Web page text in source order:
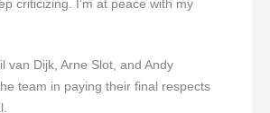
criticizing. I’m at peace with my
van Dijk, Arne Slot, and Andy
team in paying their final respects